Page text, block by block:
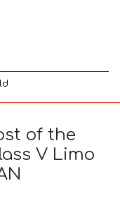
of the
V Limo